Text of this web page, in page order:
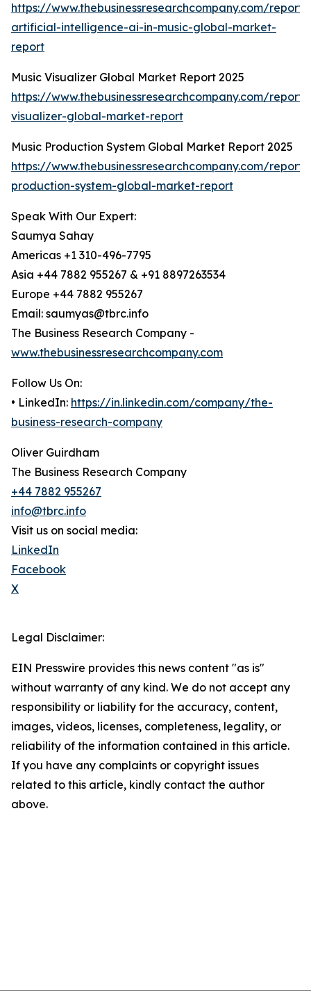
https://www.thebusinessresearchcompany.com/
artificial-intelligence-ai-in-music-global-market-
report
Music Visualizer Global Market Report 2025
https://www.thebusinessresearchcompany.com/
visualizer-global-market-report
Music Production System Global Market Report 2025
https://www.thebusinessresearchcompany.com/
production-system-global-market-report
Speak With Our Expert:
Saumya Sahay
Americas +1 310-496-7795
Asia +44 7882 955267 & +91 8897263534
Europe +44 7882 955267
Email: saumyas@tbrc.info
The Business Research Company -
www.thebusinessresearchcompany.com
Follow Us On:
• LinkedIn: https://in.linkedin.com/company/the-
business-research-company
Oliver Guirdham
The Business Research Company
+44 7882 955267
info@tbrc.info
Visit us on social media:
LinkedIn
Facebook
X
Legal Disclaimer:
EIN Presswire provides this news content "as is"
without warranty of any kind. We do not accept any
responsibility or liability for the accuracy, content,
images, videos, licenses, completeness, legality, or
reliability of the information contained in this article.
If you have any complaints or copyright issues
related to this article, kindly contact the author
above.